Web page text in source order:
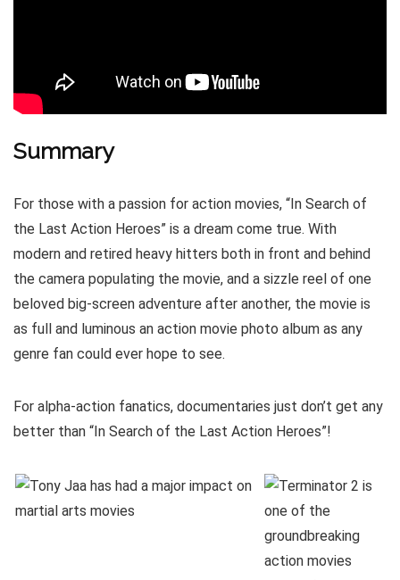
Summary
For those with a passion for action movies, “In Search of
the Last Action Heroes” is a dream come true. With
modern and retired heavy hitters both in front and behind
the camera populating the movie, and a sizzle reel of one
beloved big-screen adventure after another, the movie is
as full and luminous an action movie photo album as any
genre fan could ever hope to see.
For alpha-action fanatics, documentaries just don’t get any
better than “In Search of the Last Action Heroes”!